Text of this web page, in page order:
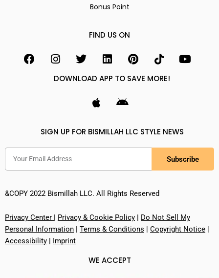
Bonus Point
FIND US ON
DOWNLOAD APP TO SAVE MORE!
SIGN UP FOR BISMILLAH LLC STYLE NEWS
Subscribe
&COPY 2022 Bismillah LLC. All Rights Reserved
Privacy Center Privacy & Cookie Policy
Do Not Sell My
Personal Information
Terms & Conditions Copyright Notice
Accessibility
Imprint
WE ACCEPT